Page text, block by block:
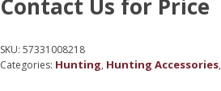
Contact Us for Price
SKU: 57331008218
Categories: Hunting, Hunting Accessories,